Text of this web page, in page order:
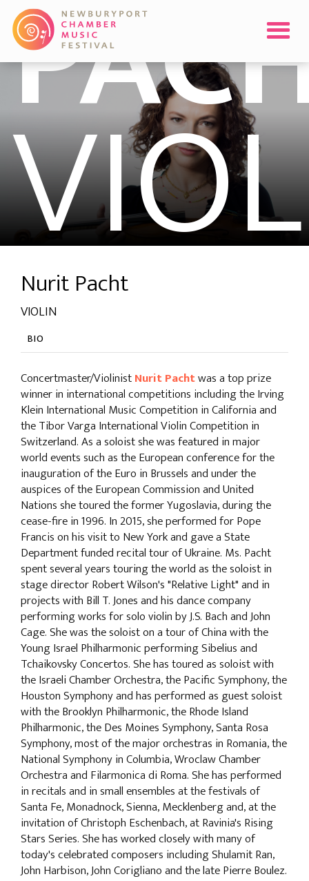
Nurit Pacht
VIOLIN
BIO
Concertmaster/ViolinistNurit Pachtwas a top prize
winner in international competitions including the Irving
Klein International Music Competition in California and
the Tibor Varga International Violin Competition in
Switzerland. As a soloist she was featured in major
world events such as the European conference for the
inauguration of the Euro in Brussels and under the
auspices of the European Commission and United
Nations she toured the former Yugoslavia, during the
cease-fire in 1996. In 2015, she performed for Pope
Francis on his visit to New York and gave a State
Department funded recital tour of Ukraine. Ms. Pacht
spent several years touring the world as the soloist in
stage director Robert Wilson's "Relative Light" and in
projects with Bill T. Jones and his dance company
performing works for solo violin by J.S. Bach and John
Cage. She was the soloist on a tour of China with the
Young Israel Philharmonic performing Sibelius and
Tchaikovsky Concertos. She has toured as soloist with
the Israeli Chamber Orchestra, the Pacific Symphony, the
Houston Symphony and has performed as guest soloist
with the Brooklyn Philharmonic, the Rhode Island
Philharmonic, the Des Moines Symphony, Santa Rosa
Symphony, most of the major orchestras in Romania, the
National Symphony in Columbia, Wroclaw Chamber
Orchestra and Filarmonica di Roma. She has performed
in recitals and in small ensembles at the festivals of
Santa Fe, Monadnock, Sienna, Mecklenberg and, at the
invitation of Christoph Eschenbach, at Ravinia's Rising
Stars Series. She has worked closely with many of
today's celebrated composers including Shulamit Ran,
John Harbison, John Corigliano and the late Pierre Boulez.